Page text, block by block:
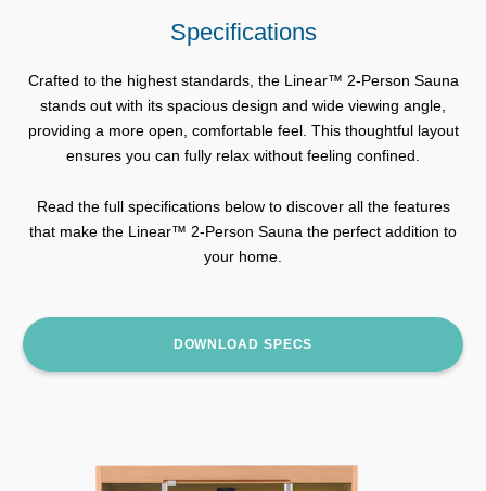
Specifications
Crafted to the highest standards, the Linear™ 2-Person Sauna
stands out with its spacious design and wide viewing angle,
providing a more open, comfortable feel. This thoughtful layout
ensures you can fully relax without feeling confined.
Read the full specifications below to discover all the features
that make the Linear™ 2-Person Sauna the perfect addition to
your home.
DOWNLOAD SPECS